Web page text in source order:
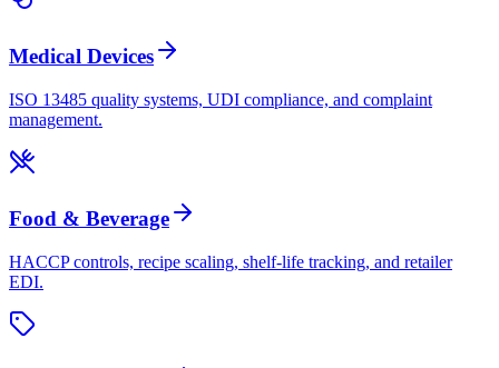
Medical Devices
ISO 13485 quality systems, UDI compliance, and complaint
management.
Food & Beverage
HACCP controls, recipe scaling, shelf-life tracking, and retailer
EDI.